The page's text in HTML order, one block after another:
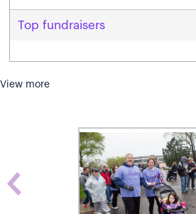
Top fundraisers
View more